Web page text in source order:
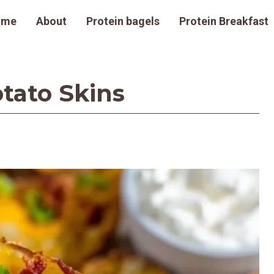
About Protein bagels Protein Breakfast
Skins